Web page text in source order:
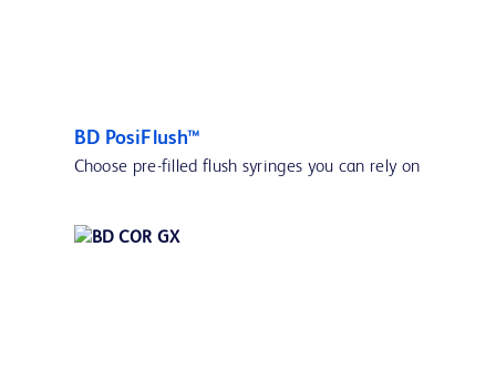
BD PosiFlush™
Choose pre-filled flush syringes you can rely on